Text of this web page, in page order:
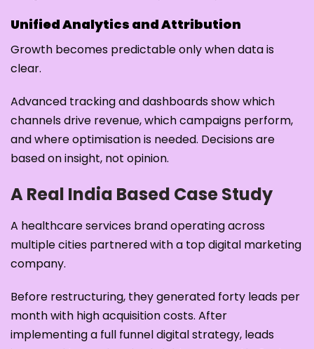
Unified Analytics and Attribution
Growth becomes predictable only when data is
clear.
Advanced tracking and dashboards show which
channels drive revenue, which campaigns perform,
and where optimisation is needed. Decisions are
based on insight, not opinion.
A Real India Based Case Study
A healthcare services brand operating across
multiple cities partnered with a top digital marketing
company.
Before restructuring, they generated forty leads per
month with high acquisition costs. After
implementing a full funnel digital strategy, leads